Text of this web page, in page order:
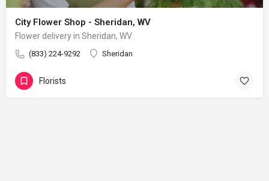
City Flower Shop - Sheridan, WV
Flower delivery in Sheridan, WV
(833) 224-9292 Sheridan
Florists